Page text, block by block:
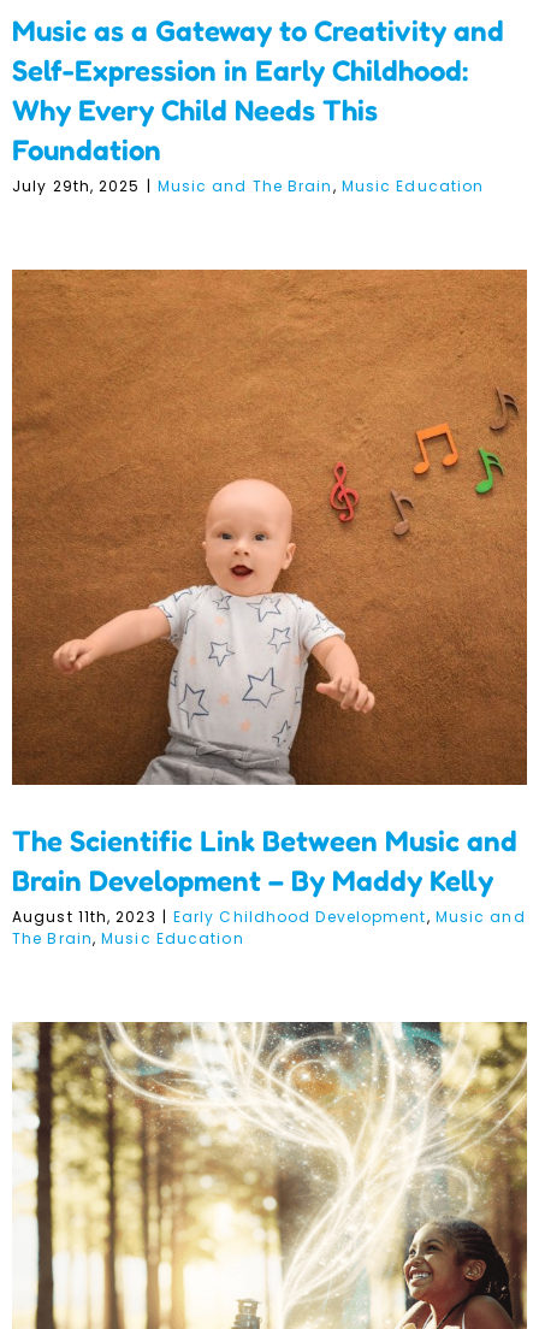
Music as a Gateway to Creativity and
Self-Expression in Early Childhood:
Why Every Child Needs This
Foundation
July 29th, 2025 | Music and The Brain, Music Education
The Scientific Link
Between Music and Brain
Development – By Maddy
Kelly
The Scientific Link Between Music and
Brain Development – By Maddy Kelly
August 11th, 2023 | Early Childhood Development, Music and
The Brain,Music Education
The Importance of
Imagination